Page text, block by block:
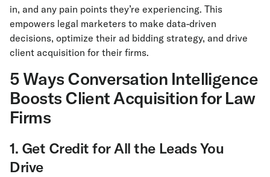
in, and any pain points they’re experiencing. This
empowers legal marketers to make data-driven
decisions, optimize their ad bidding strategy, and drive
client acquisition for their firms.
5 Ways Conversation Intelligence
Boosts Client Acquisition for Law
Firms
1. Get Credit for All the Leads You
Drive